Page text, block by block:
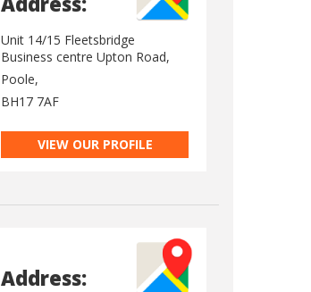
Unit 14/15 Fleetsbridge
Business centre Upton Road,
Poole,
BH17 7AF
VIEW OUR PROFILE
Address: